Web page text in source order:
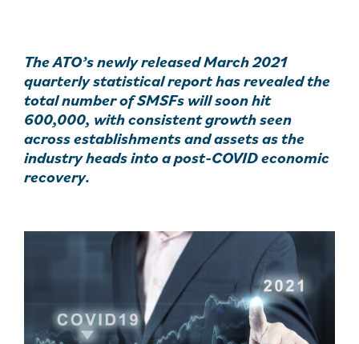
The ATO’s newly released March 2021
quarterly statistical report has revealed the
total number of SMSFs will soon hit
600,000, with consistent growth seen
across establishments and assets as the
industry heads into a post-COVID economic
recovery.